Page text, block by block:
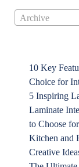
Archive
10 Key
Choice for
5 Inspiring
Laminate
to Choose
Kitchen and
Creative